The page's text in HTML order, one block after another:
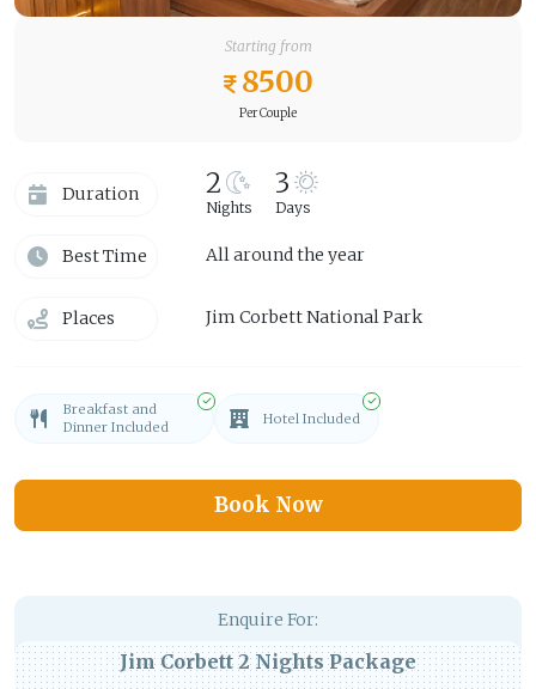
Starting from
8500
Per Couple
Duration 2
Nights
3
Days
Best Time All around the year
Places Jim Corbett National Park
Breakfast and
Dinner Included
Hotel Included
Book Now
Enquire For:
Jim Corbett 2 Nights Package